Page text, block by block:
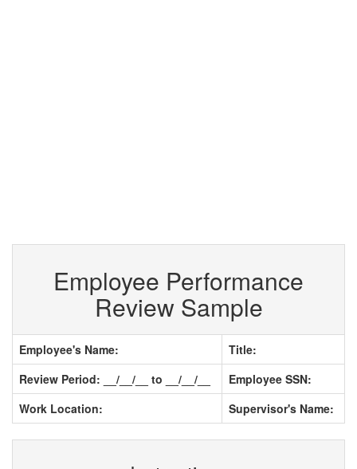
Employee Performance
Review Sample
Employee's Name:
Title:
Review Period: __/__/__ to __/__/__
Employee SSN:
Work Location:
Supervisor's Name: